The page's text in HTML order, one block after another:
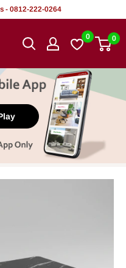
- 0812-222-0264
0 0